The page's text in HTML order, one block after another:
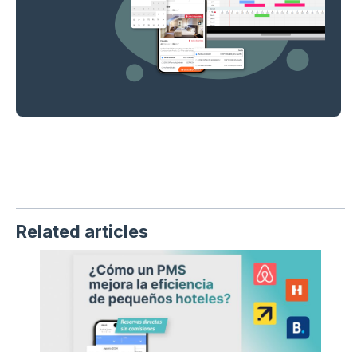
Related articles